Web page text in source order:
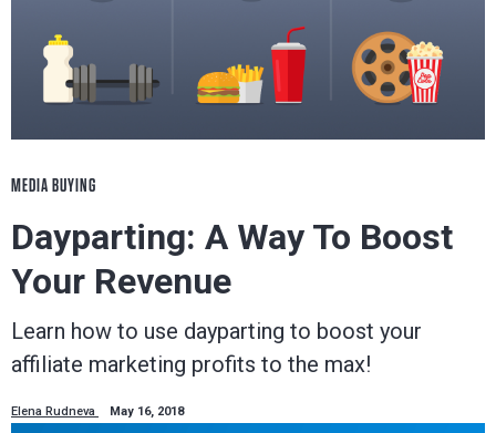
MEDIA BUYING
Dayparting: A Way To Boost
Your Revenue
Learn how to use dayparting to boost your
affiliate marketing profits to the max!
Elena Rudneva May 16, 2018